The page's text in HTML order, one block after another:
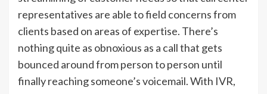
representatives are able to field concerns from
clients based on areas of expertise. There’s
nothing quite as obnoxious as a call that gets
bounced around from person to person until
finally reaching someone’s voicemail. With IVR,